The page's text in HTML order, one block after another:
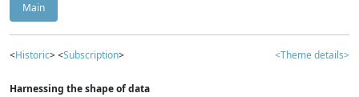
Main
<Historic> <Subscription> <Theme details>
Harnessing the shape of data